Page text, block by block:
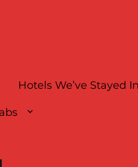
Hotels We’ve Stayed In